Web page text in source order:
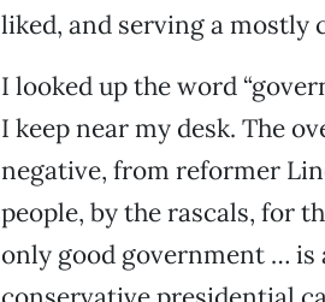
liked, and serving a mostly
I looked up the word
I keep near my desk. The
negative, from reformer
people, by the rascals, for
only good government … is